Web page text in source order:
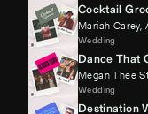
Cocktail
Mariah Carey,
Wedding
Dance That
Megan Thee
Wedding
Destination